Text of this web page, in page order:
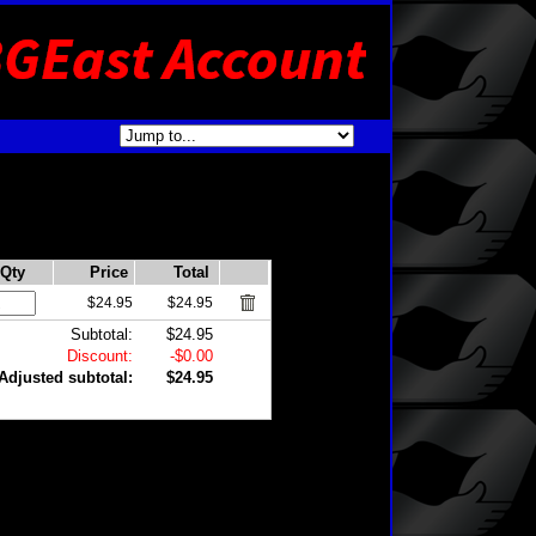
Qty Price Total
$24.95 $24.95
Subtotal:
$24.95
Discount:
-$0.00
subtotal:
$24.95